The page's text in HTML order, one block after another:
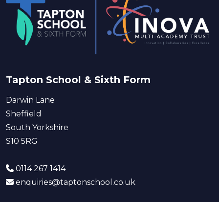
Tapton School & Sixth Form
Darwin Lane
Sheffield
South Yorkshire
S10 5RG
0114 267 1414
enquiries@taptonschool.co.uk